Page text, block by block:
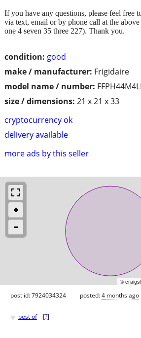
condition: good
make / manufacturer: Frigidaire
model name / number:
size / dimensions: 21 x 21 x 33
cryptocurrency ok
delivery available
more ads by this seller
If you have any questions, please feel free
via text, email or by phone call at the
one 4 seven 35 three 227). Thank you.
©
post id: 7924034324 posted:4 months ago
♥ best of [?]